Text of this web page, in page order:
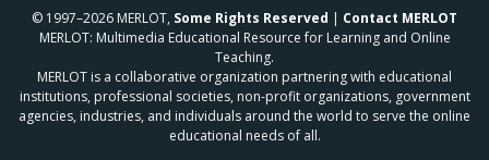
© 1997–2026 MERLOT, Some Rights Reserved | Contact MERLOT
MERLOT: Multimedia Educational Resource for Learning and Online
Teaching.
MERLOT is a collaborative organization partnering with educational
institutions, professional societies, non-profit organizations, government
agencies, industries, and individuals around the world to serve the online
educational needs of all.